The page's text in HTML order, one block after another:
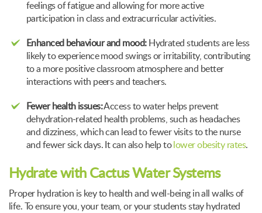
feelings of fatigue and allowing for more active
participation in class and extracurricular activities.
Enhanced behaviour and mood:Hydrated students are less
likely to experience mood swings or irritability, contributing
to a more positive classroom atmosphere and better
interactions with peers and teachers.
Fewer health issues:Access to water helps prevent
dehydration-related health problems, such as headaches
and dizziness, which can lead to fewer visits to the nurse
and fewer sick days. It can also help to lower obesity rates.
Hydrate with Cactus Water Systems
Proper hydration is key to health and well-being in all walks of
life. To ensure you, your team, or your students stay hydrated